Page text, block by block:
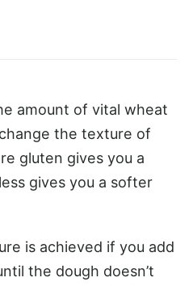
amount of vital wheat
the texture of
gluten gives you a
gives you a softer
is achieved if you add
the dough doesn’t